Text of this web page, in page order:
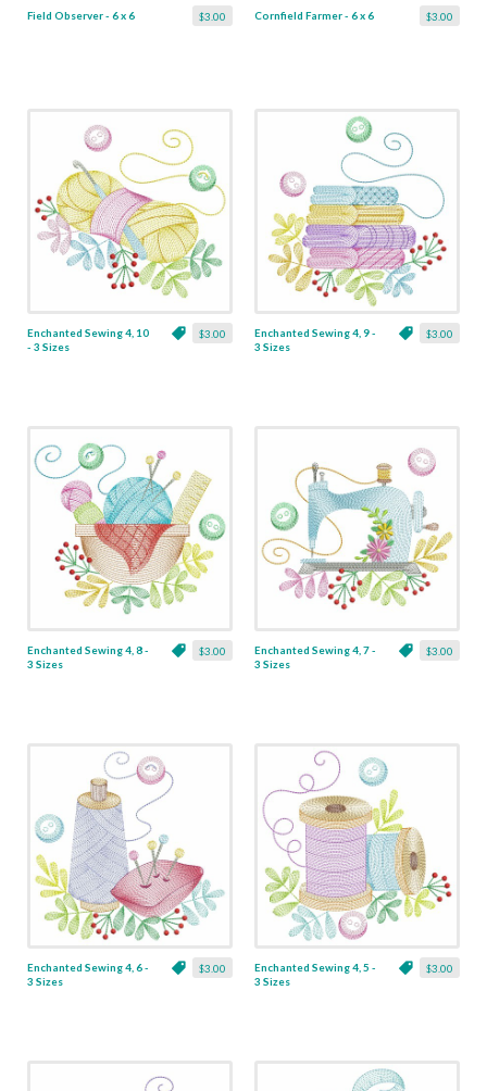
$3.00
Field Observer - 6 x 6 $3.00
Cornfield Farmer - 6 x 6
$3.00
Enchanted Sewing 4, 10
- 3 Sizes
$3.00
Enchanted Sewing 4, 9 -
3 Sizes
$3.00
Enchanted Sewing 4, 8 -
3 Sizes
$3.00
Enchanted Sewing 4, 7 -
3 Sizes
$3.00
Enchanted Sewing 4, 6 -
3 Sizes
$3.00
Enchanted Sewing 4, 5 -
3 Sizes